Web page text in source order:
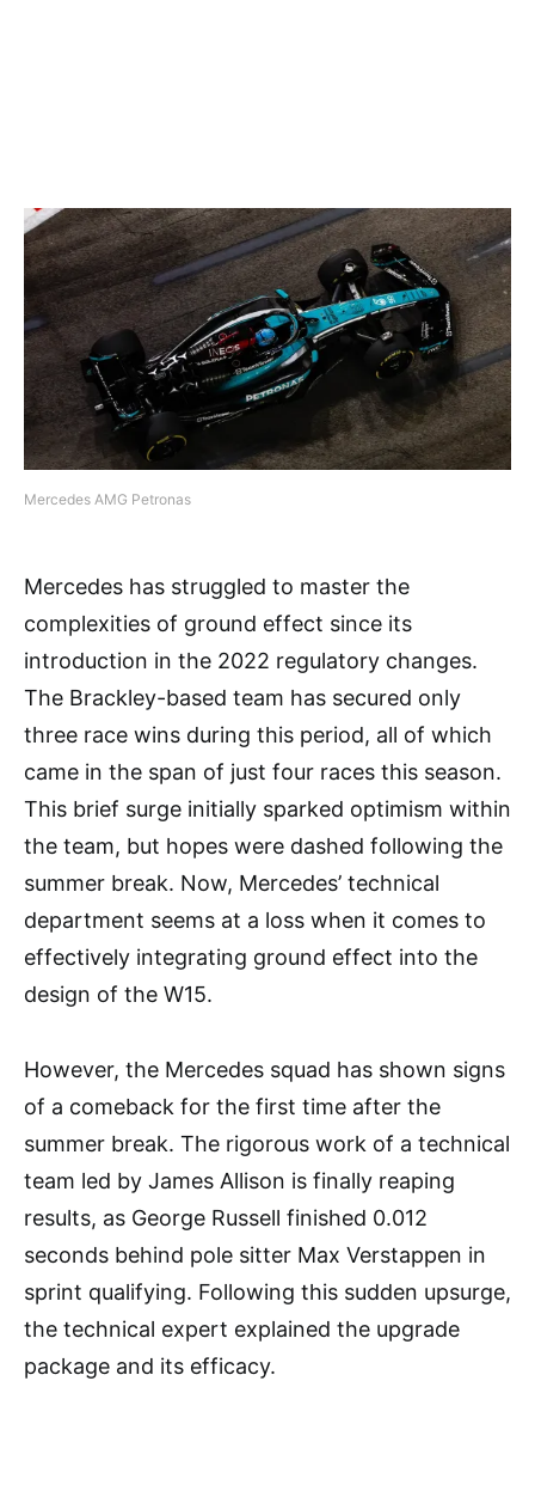
Mercedes AMG Petronas
Mercedes has struggled to master the
complexities of ground effect since its
introduction in the 2022 regulatory changes.
The Brackley-based team has secured only
three race wins during this period, all of which
came in the span of just four races this season.
This brief surge initially sparked optimism within
the team, but hopes were dashed following the
summer break. Now, Mercedes’ technical
department seems at a loss when it comes to
effectively integrating ground effect into the
design of the W15.
However, the Mercedes squad has shown signs
of a comeback for the first time after the
summer break. The rigorous work of a technical
team led by James Allison is finally reaping
results, as George Russell finished 0.012
seconds behind pole sitter Max Verstappen in
sprint qualifying. Following this sudden upsurge,
the technical expert explained the upgrade
package and its efficacy.